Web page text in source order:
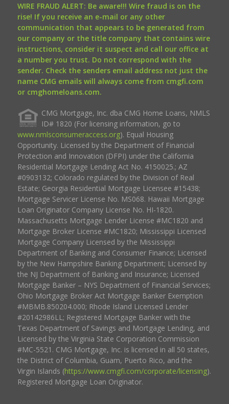
WIRE FRAUD ALERT: Be aware!!! Wire fraud is on the
rise! If you receive an e-mail or any other
communication that appears to be generated from
our company or the title company that contains wire
instructions, consider it suspect and call our office at
a number you trust. Do not correspond with the
sender. Check the senders email address not just the
name CMG emails will always come from cmgfi.com
or cmghomeloans.com.
CMG Mortgage, Inc. dba CMG Home Loans, NMLS
ID# 1820 (For licensing information, go to
www.nmlsconsumeraccess.org). Equal Housing
Opportunity. Licensed by the Department of Financial
Protection and Innovation (DFPI) under the California
Residential Mortgage Lending Act No. 4150025.; AZ
#0903132; Colorado regulated by the Division of Real
Estate; Georgia Residential Mortgage Licensee #15438;
Mortgage Servicer License No. MS068. Hawaii Mortgage
Loan Originator Company License No. HI-1820.
Massachusetts Mortgage Lender License #MC1820 and
Mortgage Broker License #MC1820; Mississippi Licensed
Mortgage Company Licensed by the Mississippi
Department of Banking and Consumer Finance; Licensed
by the New Hampshire Banking Department; Licensed by
the NJ Department of Banking and Insurance; Licensed
Mortgage Banker – NYS Department of Financial Services;
Ohio Mortgage Broker Act Mortgage Banker Exemption
#MBMB.850204.000; Rhode Island Licensed Lender
#20142986LL; Registered Mortgage Banker with the
Texas Department of Savings and Mortgage Lending, and
Licensed by the Virginia State Corporation Commission
#MC-5521. CMG Mortgage, Inc. is licensed in all 50 states,
the District of Columbia, Guam, Puerto Rico, and the
Virgin Islands (https://www.cmgfi.com/corporate/licensing).
Registered Mortgage Loan Originator.